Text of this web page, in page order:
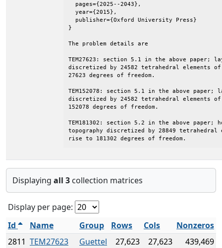
  pages={2025--2043},
  year={2015},
  publisher={Oxford University Press}
}
The problem details are
TEM27623: section 5.1 in the above paper;
discretized by 24582 tetrahedral elements
27623 degrees of freedom.
TEM152078: section 5.1 in the above paper;
discretized by 24582 tetrahedral elements
152078 degrees of freedom.
TEM181302: section 5.2 in the above paper;
topography discretized by 28849
rise to 181302 degrees of freedom.
Displaying all 3 collection matrices
Display per page:
Id
Name Group Rows Cols
Nonzeros
2811 TEM27623 Guettel 27,623 27,623
439,469